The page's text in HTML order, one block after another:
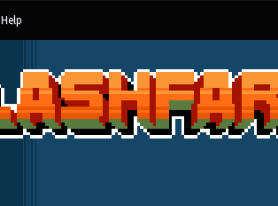
Help